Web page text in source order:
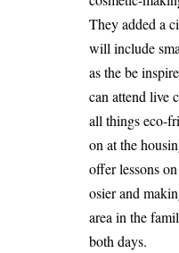
They added a
will include
as the be
can attend live
all things eco-
on at the
offer lessons
osier and
area in the
both days.